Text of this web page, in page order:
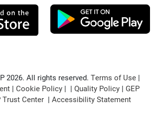
2026. All rights reserved. Terms of Use |
| Cookie Policy| | Quality Policy| GEP
Trust Center | Accessibility Statement